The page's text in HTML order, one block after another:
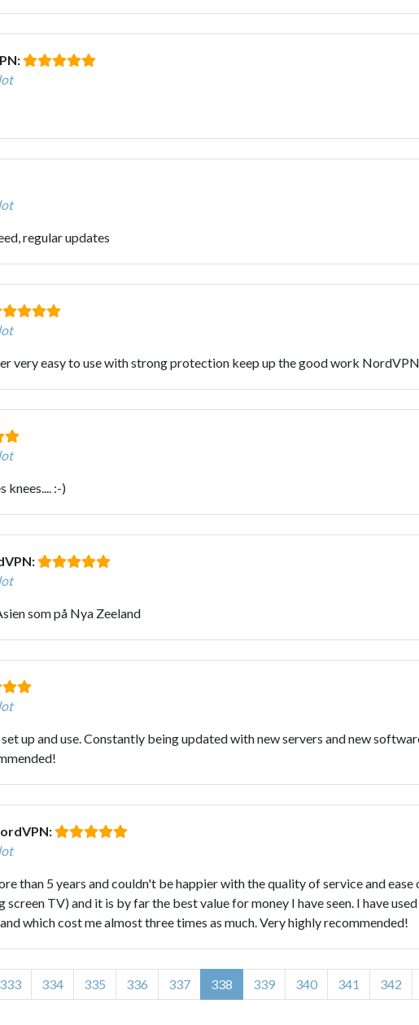
regular updates
very easy to use with strong protection keep up the good work
knees.... :-)
som på Nya Zeeland
up and use. Constantly being updated with new servers and new
than 5 years and couldn't be happier with the quality of service and
TV) and it is by far the best value for money I have seen. I have
which cost me almost three times as much. Very highly recommended!
333 334 335 336 337 338 339 340 341 342